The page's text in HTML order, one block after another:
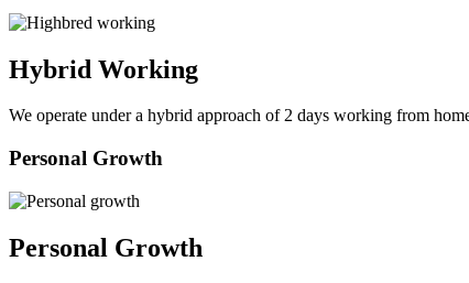
Hybrid Working
We operate under a hybrid approach of 2 days working from
Personal Growth
Personal Growth